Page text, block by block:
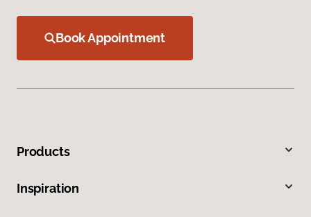
Book Appointment
Products
Inspiration